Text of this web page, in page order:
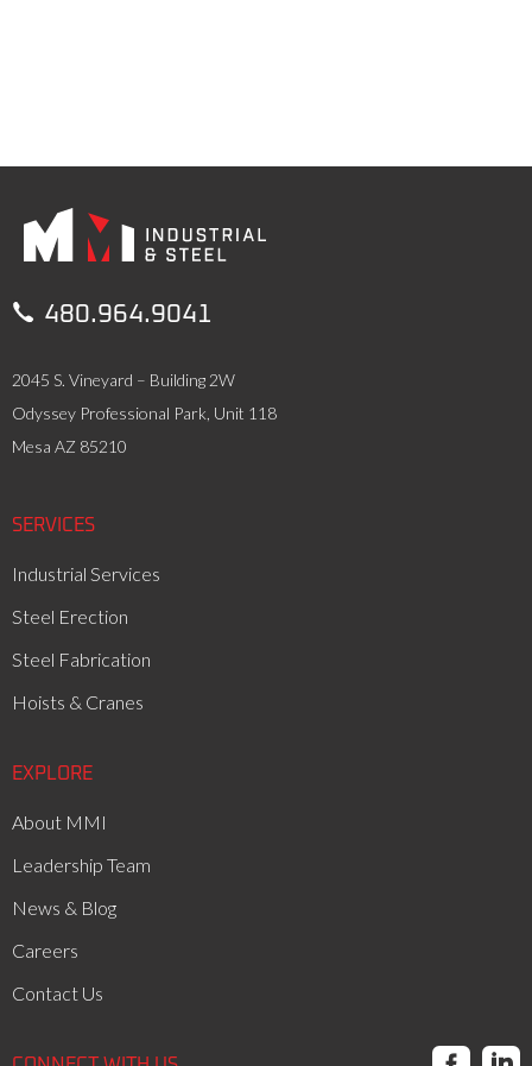
 480.964.9041
2045 S. Vineyard – Building 2W
Odyssey Professional Park, Unit 118
Mesa AZ 85210
SERVICES
Industrial Services
Steel Erection
Steel Fabrication
Hoists & Cranes
EXPLORE
About MMI
Leadership Team
News & Blog
Careers
Contact Us